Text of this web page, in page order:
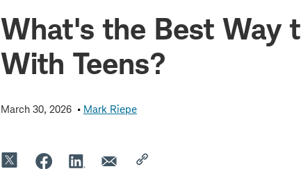
What's the Best Way
With Teens?
March 30, 2026 Mark Riepe